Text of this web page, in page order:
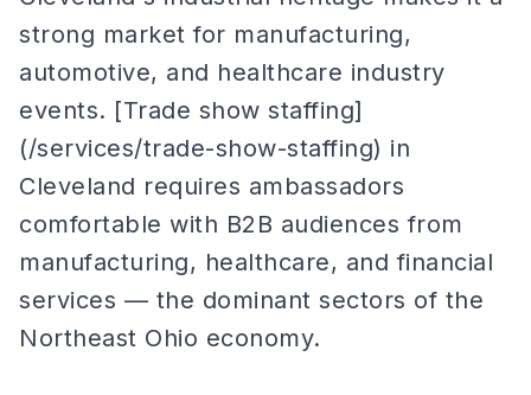
strong market for manufacturing,
automotive, and healthcare industry
events. [Trade show staffing]
(/services/trade-show-staffing) in
Cleveland requires ambassadors
comfortable with B2B audiences from
manufacturing, healthcare, and financial
services — the dominant sectors of the
Northeast Ohio economy.